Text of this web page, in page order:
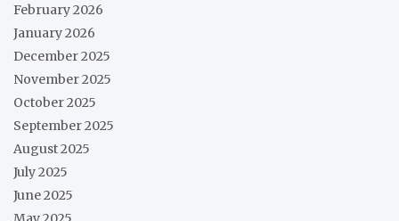
February 2026
January 2026
December 2025
November 2025
October 2025
September 2025
August 2025
July 2025
June 2025